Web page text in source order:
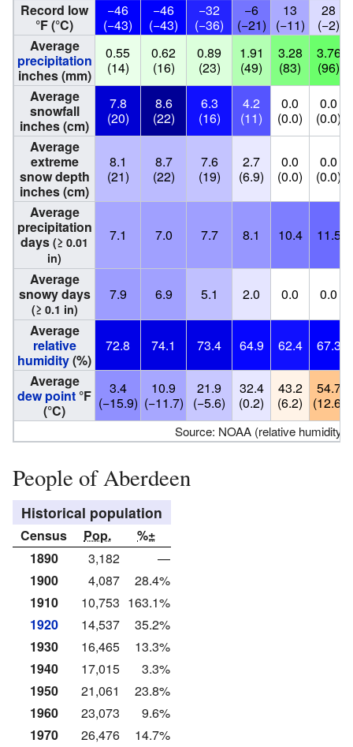
Record low
°F (°C)
−46
(−43)
−46
(−43)
−32
(−36)
−6
(−21)
13
(−11)
28
(−2)
Average
precipitation
inches (mm)
0.55
(14)
0.62
(16)
0.89
(23)
1.91
(49)
3.28
(83)
3.76
(96)
Average
snowfall
inches (cm)
7.8
(20)
8.6
(22)
6.3
(16)
4.2
(11)
0.0
(0.0)
0.0
(0.0)
Average
extreme
snow depth
inches (cm)
8.1
(21)
8.7
(22)
7.6
(19)
2.7
(6.9)
0.0
(0.0)
0.0
(0.0)
Average
precipitation
days (≥ 0.01
in)
7.1 7.0 7.7 8.1 10.4 11.5
Average
snowy days
(≥ 0.1 in)
7.9 6.9 5.1 2.0 0.0
0.0
Average
relative
humidity(%)
72.8 74.1 73.4 64.9 62.4
67.3
Average
dew point °F
(°C)
3.4
(−15.9)
10.9
(−11.7)
21.9
(−5.6)
32.4
(0.2)
43.2
(6.2)
54.7
(12.6)
Source: NOAA (relative humidity
People of Aberdeen
Historical population
Census Pop.
%±
1890
3,182
—
1900
4,087
28.4%
1910
10,753 163.1%
1920
14,537
35.2%
1930
16,465
13.3%
1940
17,015
3.3%
1950
21,061
23.8%
1960
23,073
9.6%
1970
26,476
14.7%